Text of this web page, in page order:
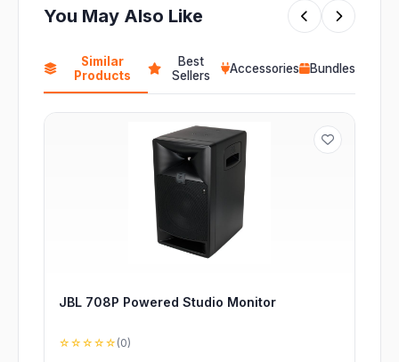
You May Also Like
Similar
Products
Best
Sellers
Accessories Bundles
JBL 708P Powered Studio Monitor
☆☆☆☆☆ (0)